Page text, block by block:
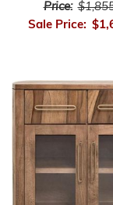
Price:
Sale Price: